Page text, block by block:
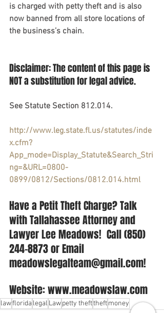
is charged with petty theft and is also
now banned from all store locations of
the business’s chain.
Disclaimer: The content of this page is
NOT a substitution for legal advice.
See Statute Section 812.014.
http://www.leg.state.fl.us/statutes/inde
x.cfm?
App_mode=Display_Statute&Search_Stri
ng=&URL=0800-
0899/0812/Sections/0812.014.html
Have a Petit Theft Charge? Talk
with Tallahassee Attorney and
Lawyer Lee Meadows!  Call (850)
244-8873 or Email
meadowslegalteam@gmail.com!
Website: www.meadowslaw.com
lawflorida legal Lawpetty thefttheftmoney